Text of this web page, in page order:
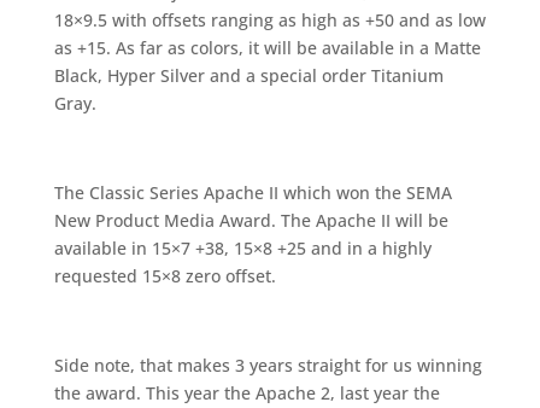
18×9.5 with offsets ranging as high as +50 and as low
as +15. As far as colors, it will be available in a Matte
Black, Hyper Silver and a special order Titanium
Gray.
The Classic Series Apache II which won the SEMA
New Product Media Award. The Apache II will be
available in 15×7 +38, 15×8 +25 and in a highly
requested 15×8 zero offset.
Side note, that makes 3 years straight for us winning
the award. This year the Apache 2, last year the